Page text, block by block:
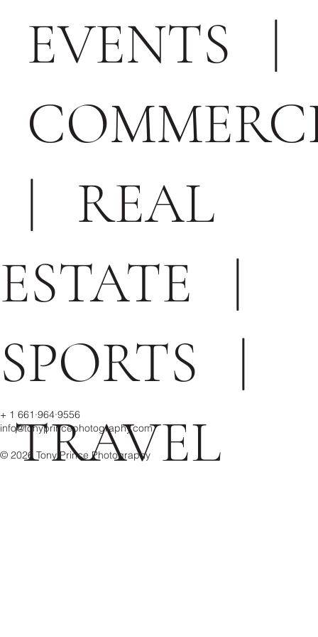
EVENTS
REAL
ESTATE
SPORTS
TRAVEL
+ 1 661·964·9556
info@tonyprincephotography.com
© 2026 Tony Prince Photography